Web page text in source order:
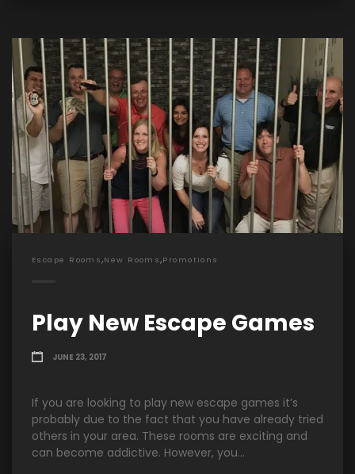
Escape Rooms,New Rooms,Promotions
Play New Escape Games
JUNE 23, 2017
If you are looking to play new escape games it’s
probably due to the fact that you have already tried
others in your area. These rooms are exciting and
can become addictive. However, you...